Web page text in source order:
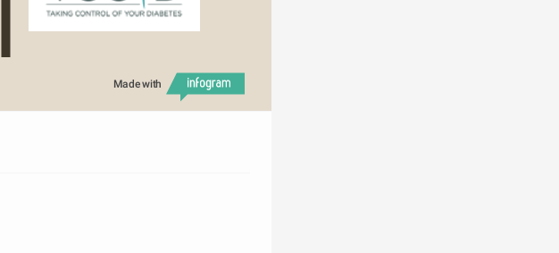
Made with